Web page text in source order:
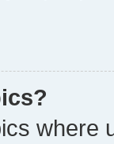
where